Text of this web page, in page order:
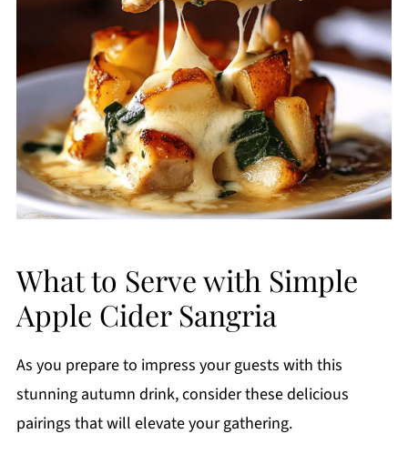
What to Serve with Simple
Apple Cider Sangria
As you prepare to impress your guests with this
stunning autumn drink, consider these delicious
pairings that will elevate your gathering.